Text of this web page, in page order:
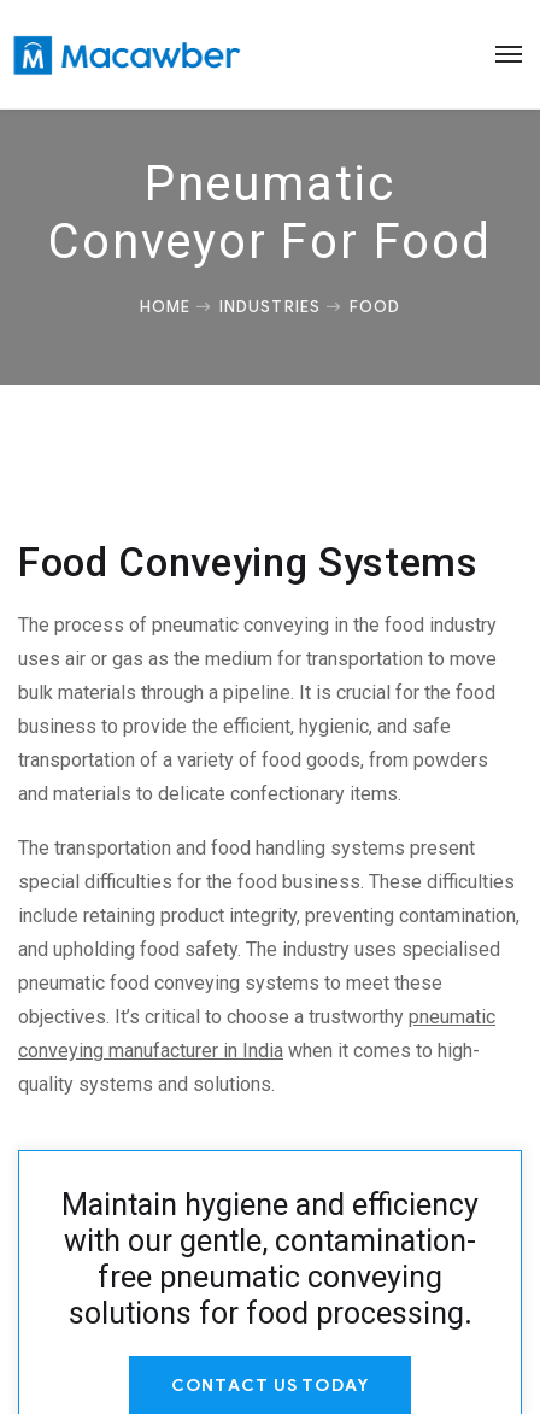
Pneumatic
Conveyor For Food
HOME INDUSTRIES FOOD
Food Conveying Systems
The process of pneumatic conveying in the food industry
uses air or gas as the medium for transportation to move
bulk materials through a pipeline. It is crucial for the food
business to provide the efficient, hygienic, and safe
transportation of a variety of food goods, from powders
and materials to delicate confectionary items.
The transportation and food handling systems present
special difficulties for the food business. These difficulties
include retaining product integrity, preventing contamination,
and upholding food safety. The industry uses specialised
pneumatic food conveying systems to meet these
objectives. It’s critical to choose a trustworthy pneumatic
conveying manufacturer in India when it comes to high-
quality systems and solutions.
Maintain hygiene and efficiency
with our gentle, contamination-
free pneumatic conveying
solutions for food processing.
CONTACT US TODAY